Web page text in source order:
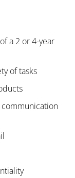
a 2 or 4-year
of tasks